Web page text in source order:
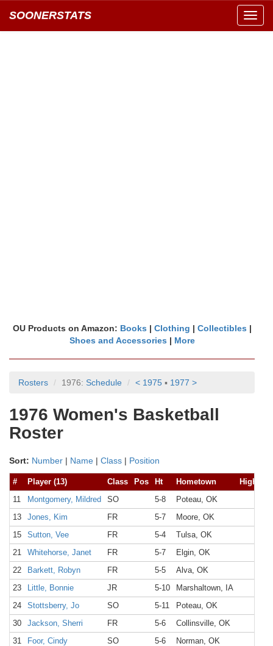
SOONERSTATS
OU Products on Amazon: Books | Clothing | Collectibles |
Shoes and Accessories | More
Rosters 1976: Schedule < 1975 ▪ 1977 >
1976 Women's Basketball
Roster
Sort: Number | Name | Class | Position
# Player (13) Class Pos Ht Hometown
High
11
Montgomery, Mildred SO 5-8
Poteau, OK
13
Jones, Kim FR 5-7
Moore, OK
15
Sutton, Vee FR 5-4
Tulsa, OK
21
Whitehorse, Janet FR 5-7
Elgin, OK
22
Barkett, Robyn FR 5-5
Alva, OK
23
Little, Bonnie JR 5-10
Marshaltown, IA
24
Stottsberry, Jo SO 5-11
Poteau, OK
30
Jackson, Sherri FR 5-6
Collinsville, OK
31
Foor, Cindy SO 5-6
Norman, OK